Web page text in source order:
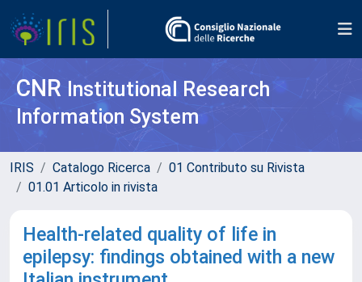
CNR Institutional Research
Information System
IRIS Catalogo Ricerca
01 Contributo su Rivista
01.01 Articolo in rivista
Health-related quality of life in
epilepsy: findings obtained with a new